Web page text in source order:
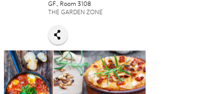
GF., Room 3108
THE GARDEN ZONE